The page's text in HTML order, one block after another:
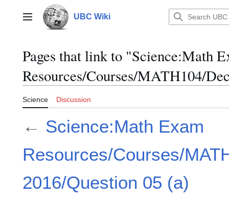
contentMain menu UBC Wiki
Pages that link to "Science:Math
Resources/Courses/MATH104/
Science Discussion
← Science:Math Exam
Resources/Courses/
2016/Question 05 (a)